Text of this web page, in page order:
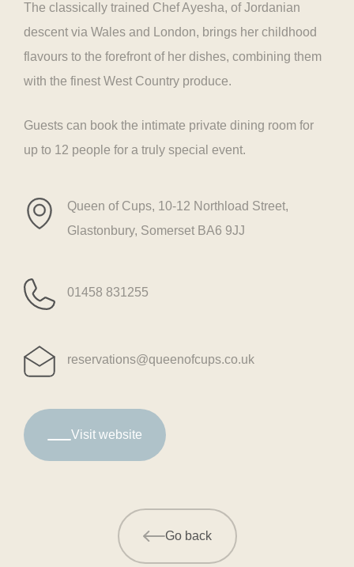
The classically trained Chef Ayesha, of Jordanian
descent via Wales and London, brings her childhood
flavours to the forefront of her dishes, combining them
with the finest West Country produce.
Guests can book the intimate private dining room for
up to 12 people for a truly special event.
Queen of Cups, 10-12 Northload Street,
Glastonbury, Somerset BA6 9JJ
01458 831255
reservations@queenofcups.co.uk
Visit website
Go back